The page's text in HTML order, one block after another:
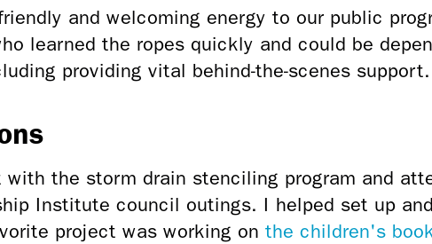
and welcoming energy to our public
learned the ropes quickly and could be
providing vital behind-the-scenes support.
the storm drain stenciling program and
Institute council outings. I helped set up
project was working on the children's